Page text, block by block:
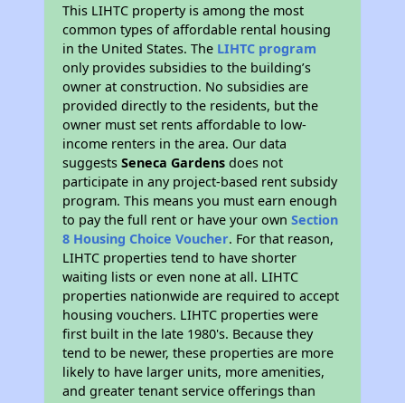
This LIHTC property is among the most
common types of affordable rental housing
in the United States. The LIHTC program
only provides subsidies to the building’s
owner at construction. No subsidies are
provided directly to the residents, but the
owner must set rents affordable to low-
income renters in the area. Our data
suggestsSeneca Gardens does not
participate in any project-based rent subsidy
program. This means you must earn enough
to pay the full rent or have your ownSection
8 Housing Choice Voucher. For that reason,
LIHTC properties tend to have shorter
waiting lists or even none at all. LIHTC
properties nationwide are required to accept
housing vouchers. LIHTC properties were
first built in the late 1980's. Because they
tend to be newer, these properties are more
likely to have larger units, more amenities,
and greater tenant service offerings than